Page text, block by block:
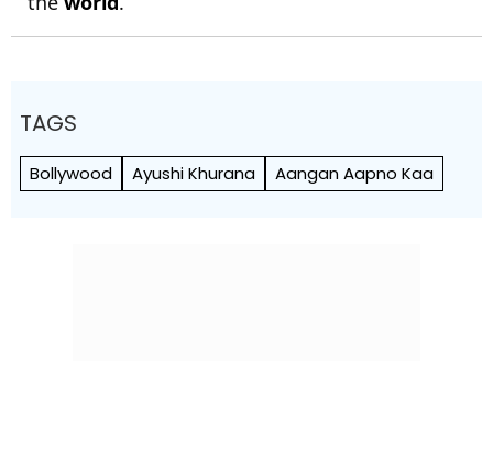
TAGS
Bollywood Ayushi Khurana Aangan Aapno Kaa